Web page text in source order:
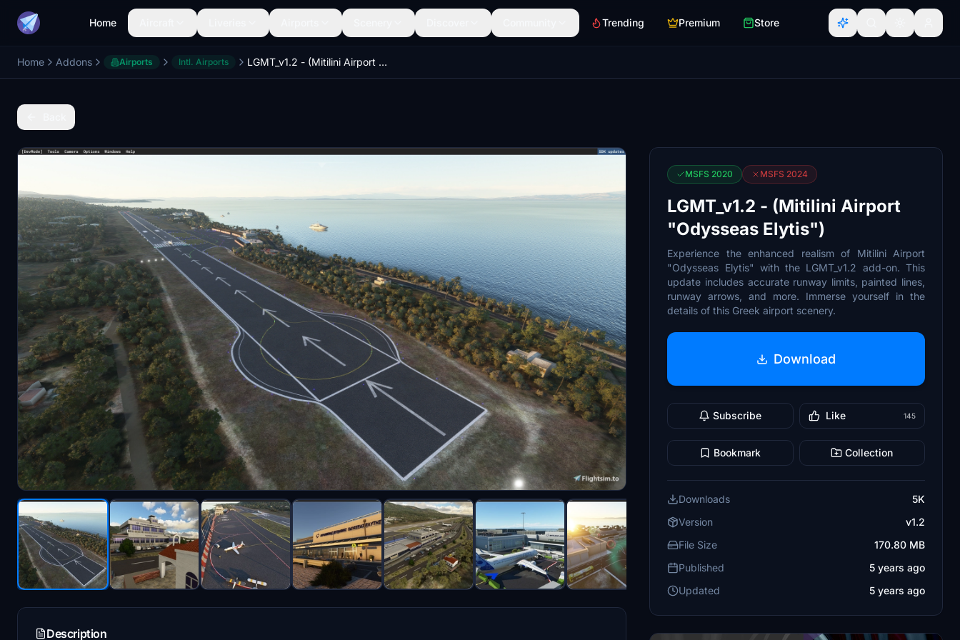
Home Trending Premium Store
Home Addons Airports Intl. Airports LGMT_v1.2 - (Mitilini Airport "Odysseas Elytis")
Description
MSFS 2020 MSFS 2024
LGMT_v1.2 - (Mitilini Airport
"Odysseas Elytis")
Experience the enhanced realism of Mitilini Airport
"Odysseas Elytis" with the LGMT_v1.2 add-on. This
update includes accurate runway limits, painted lines,
runway arrows, and more. Immerse yourself in the
details of this Greek airport scenery.
Download
Subscribe Like 145
Bookmark Collection
Downloads
5K
Version
v1.2
File Size
170.80 MB
Published
5 years ago
Updated
5 years ago